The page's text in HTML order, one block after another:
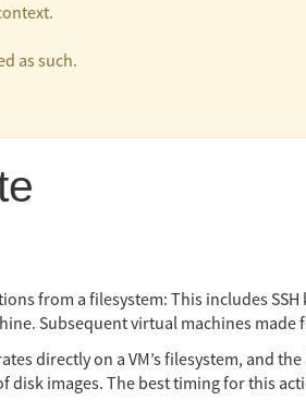
as such.
from a filesystem: This includes SSH
Subsequent virtual machines
directly on a VM’s filesystem, and
disk images. The best timing for this